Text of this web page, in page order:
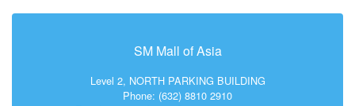
SM Mall of Asia
Level 2, NORTH PARKING BUILDING
Phone: (632) 8810 2910